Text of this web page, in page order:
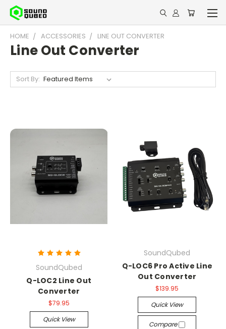
HOME ACCESSORIES LINE OUT CONVERTER
Line Out Converter
Sort By:
SoundQubed
Q-LOC2 Line Out
Converter
$79.95
Quick View
SoundQubed
Q-LOC6 Pro Active Line
Out Converter
$139.95
Quick View
Compare